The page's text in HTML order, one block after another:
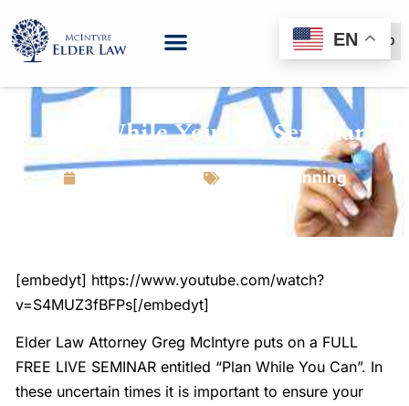
(888) 999-6600
Plan While You Can Seminar
Estate Planning
[embedyt] https://www.youtube.com/watch?
v=S4MUZ3fBFPs[/embedyt]
Elder Law Attorney Greg McIntyre puts on a FULL
FREE LIVE SEMINAR entitled “Plan While You Can”. In
these uncertain times it is important to ensure your
EN